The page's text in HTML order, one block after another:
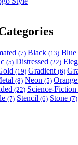
(7) Black (13) Blue
(5) Distressed (22)
(19) Gradient (6)
(8) Neon (5)
(22) Science-Fiction
(7) Stencil (6) Stone (7)